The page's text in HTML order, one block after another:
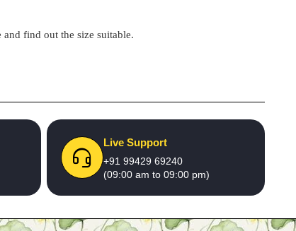
find out the size suitable.
Live Support
+91 99429 69240
(09:00 am to 09:00 pm)